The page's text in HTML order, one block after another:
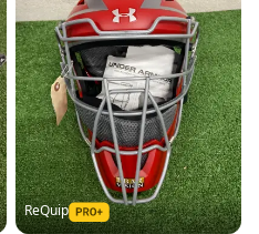
ReQuip